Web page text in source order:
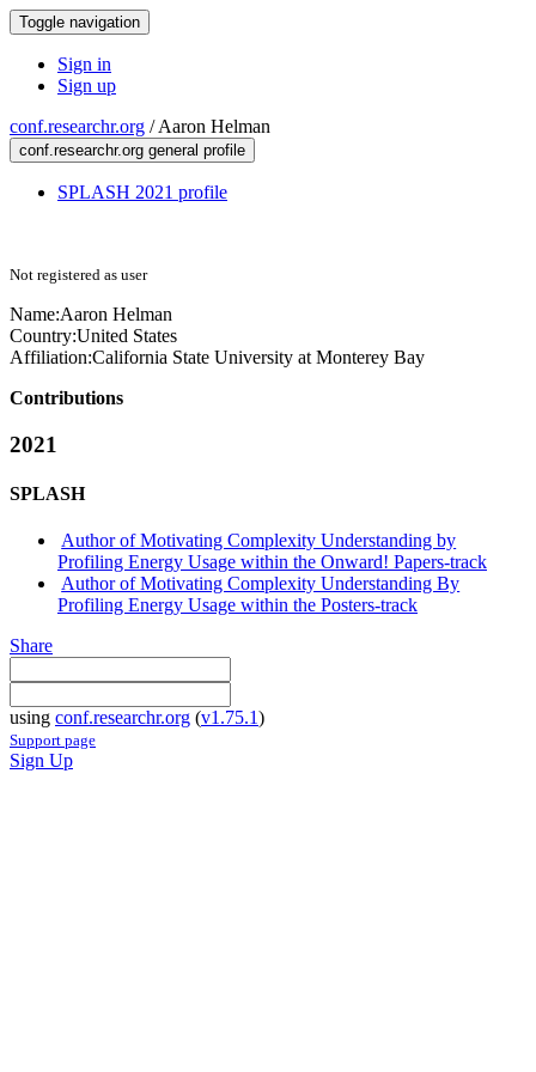
Toggle navigation
Sign in
Sign up
conf.researchr.org /Aaron Helman
conf.researchr.org general profile
SPLASH 2021 profile
Not registered as user
Name:Aaron Helman
Country:United States
Affiliation:California State University at Monterey Bay
Contributions
2021
SPLASH
Author of Motivating Complexity Understanding by
Profiling Energy Usage within the Onward! Papers-track
Author of Motivating Complexity Understanding By
Profiling Energy Usage within the Posters-track
Share
using conf.researchr.org (v1.75.1)
Support page
Sign Up